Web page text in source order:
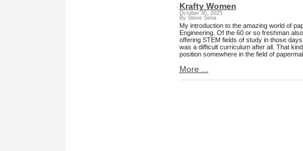
Krafty Women
October 30, 2025
By Steve Sena
My introduction to the amazing world of
Engineering. Of the 60 or so freshman
offering STEM fields of study in those
was a difficult curriculum after all. That
position somewhere in the field of
More ...